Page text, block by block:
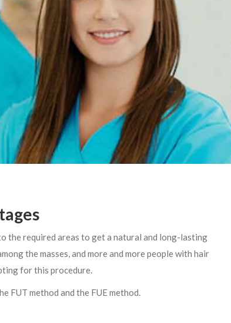
the required areas to get a natural and long-lasting
the masses, and more and more people with hair
for this procedure.
FUT method and the FUE method.